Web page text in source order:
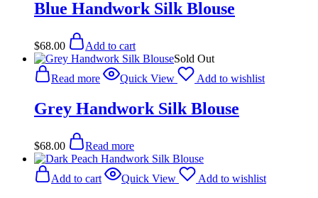
Blue Handwork Silk Blouse
$68.00
Add to cart
Sold Out
Read more
Quick View Add to wishlist
Grey Handwork Silk Blouse
$68.00 Read more
Add to cart Quick View Add to wishlist